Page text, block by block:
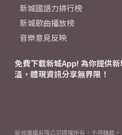
新城國語力排行榜
新城歌曲播放榜
音樂意見反映
免費下載新城App! 為你提供
溫，體現資訊分享無界限！
新城廣播有限公司版權所有，不得轉載。